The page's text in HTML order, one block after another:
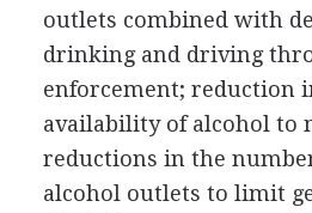
outlets combined with
drinking and driving
enforcement; reduction
availability of alcohol to
reductions in the
alcohol outlets to limit